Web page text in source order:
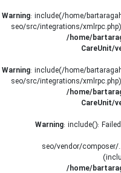
Warning: include(/home/
seo/src/integrations/
/home/
CareUnit/
Warning: include(/home/
seo/src/integrations/
/home/
CareUnit/
Warning: include():
seo/vendor/
/home/